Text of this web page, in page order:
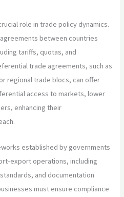
role in trade policy dynamics.
between countries
tariffs, quotas, and
trade agreements, such as
regional trade blocs, can offer
access to markets, lower
enhancing their
established by governments
export operations, including
and documentation
must ensure compliance